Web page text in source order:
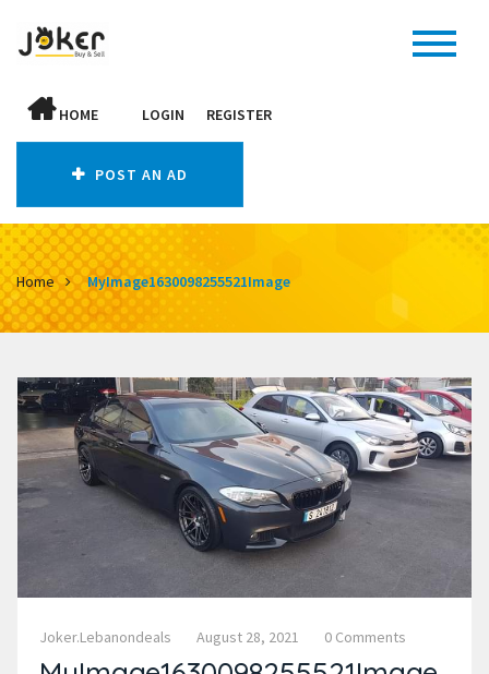
HOME LOGIN REGISTER
POST AN AD
Home MyImage1630098255521Image
Joker.lebanondeals August 28, 2021 0 Comments